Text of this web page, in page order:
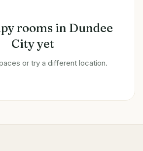
roomsin Dundee
Cityyet
or try a different location.